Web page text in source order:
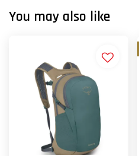
You may also like